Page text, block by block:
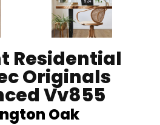
Residential
Originals
Vv855
Oak